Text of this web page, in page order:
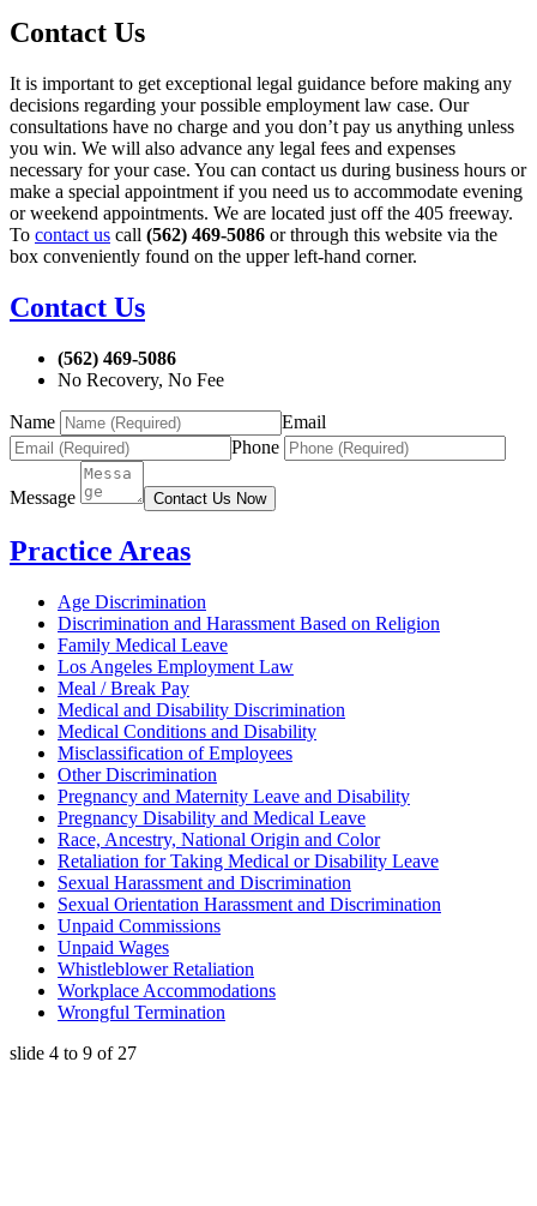
Contact Us
It is important to get exceptional legal guidance before making any
decisions regarding your possible employment law case. Our
consultations have no charge and you don’t pay us anything unless
you win. We will also advance any legal fees and expenses
necessary for your case. You can contact us during business hours or
make a special appointment if you need us to accommodate evening
or weekend appointments. We are located just off the 405 freeway.
To contact us call (562) 469-5086 or through this website via the
box conveniently found on the upper left-hand corner.
Contact Us
(562) 469-5086
No Recovery, No Fee
Name
Email
Phone
Message Contact Us Now
Practice Areas
Age Discrimination
Discrimination and Harassment Based on Religion
Family Medical Leave
Los Angeles Employment Law
Meal / Break Pay
Medical and Disability Discrimination
Medical Conditions and Disability
Misclassification of Employees
Other Discrimination
Pregnancy and Maternity Leave and Disability
Pregnancy Disability and Medical Leave
Race, Ancestry, National Origin and Color
Retaliation for Taking Medical or Disability Leave
Sexual Harassment and Discrimination
Sexual Orientation Harassment and Discrimination
Unpaid Commissions
Unpaid Wages
Whistleblower Retaliation
Workplace Accommodations
Wrongful Termination
slide 4 to 9 of 27